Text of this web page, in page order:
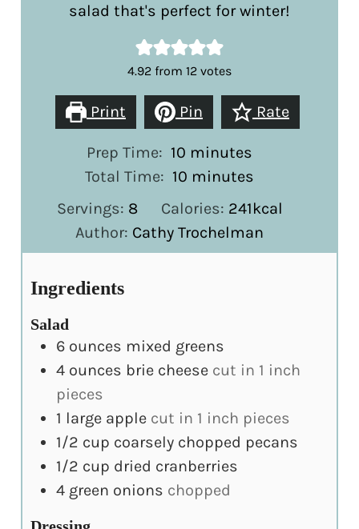
salad that's perfect for winter!
4.92from 12votes
Print Pin Rate
Prep Time: 10 minutes
minutes
Total Time: 10 minutes
minutes
Servings: 8 Calories: 241kcal
Author: Cathy Trochelman
Ingredients
Salad
6 ounces mixed greens
4 ounces brie cheese cut in 1 inch
pieces
1 large apple cut in 1 inch pieces
1/2 cup coarsely chopped pecans
1/2 cup dried cranberries
4 green onions chopped